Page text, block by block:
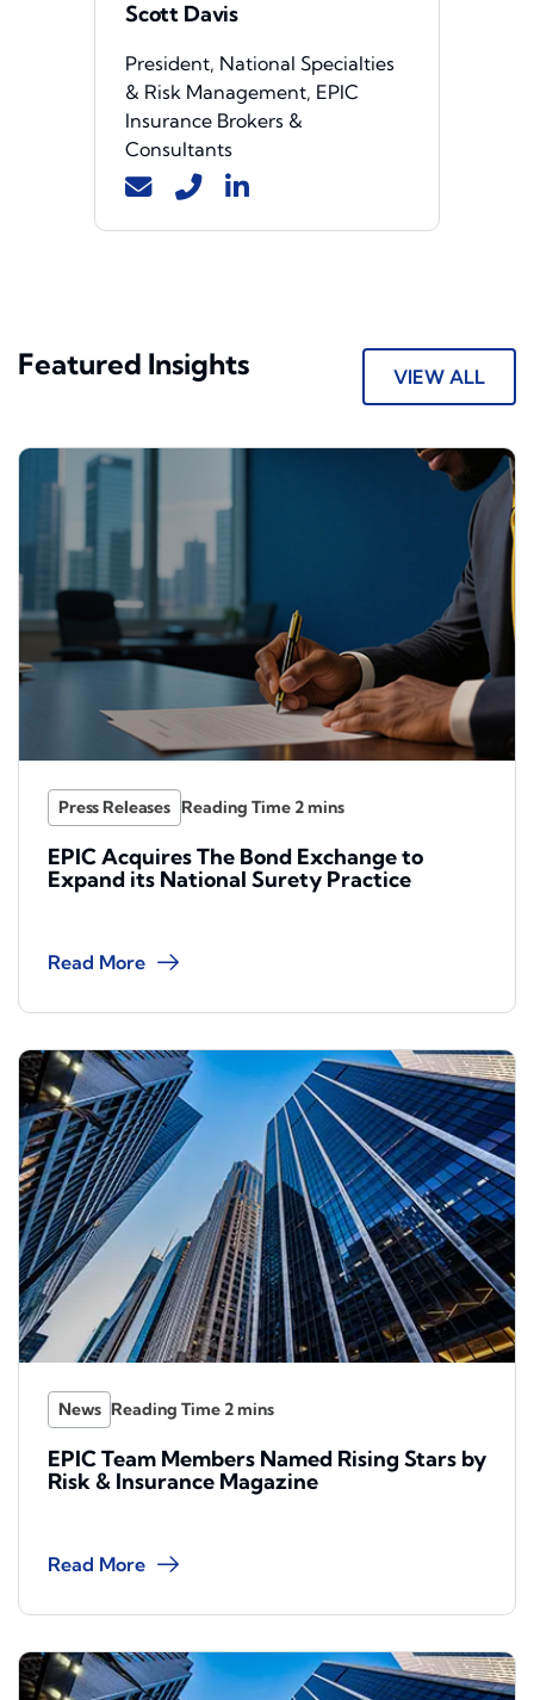
Scott Davis
President, National Specialties
& Risk Management, EPIC
Insurance Brokers &
Consultants
Featured Insights VIEW ALL
Press Releases
EPIC Acquires The Bond Exchange to
Expand its National Surety Practice
Read More
News
EPIC Team Members Named Rising Stars by
Risk & Insurance Magazine
Read More